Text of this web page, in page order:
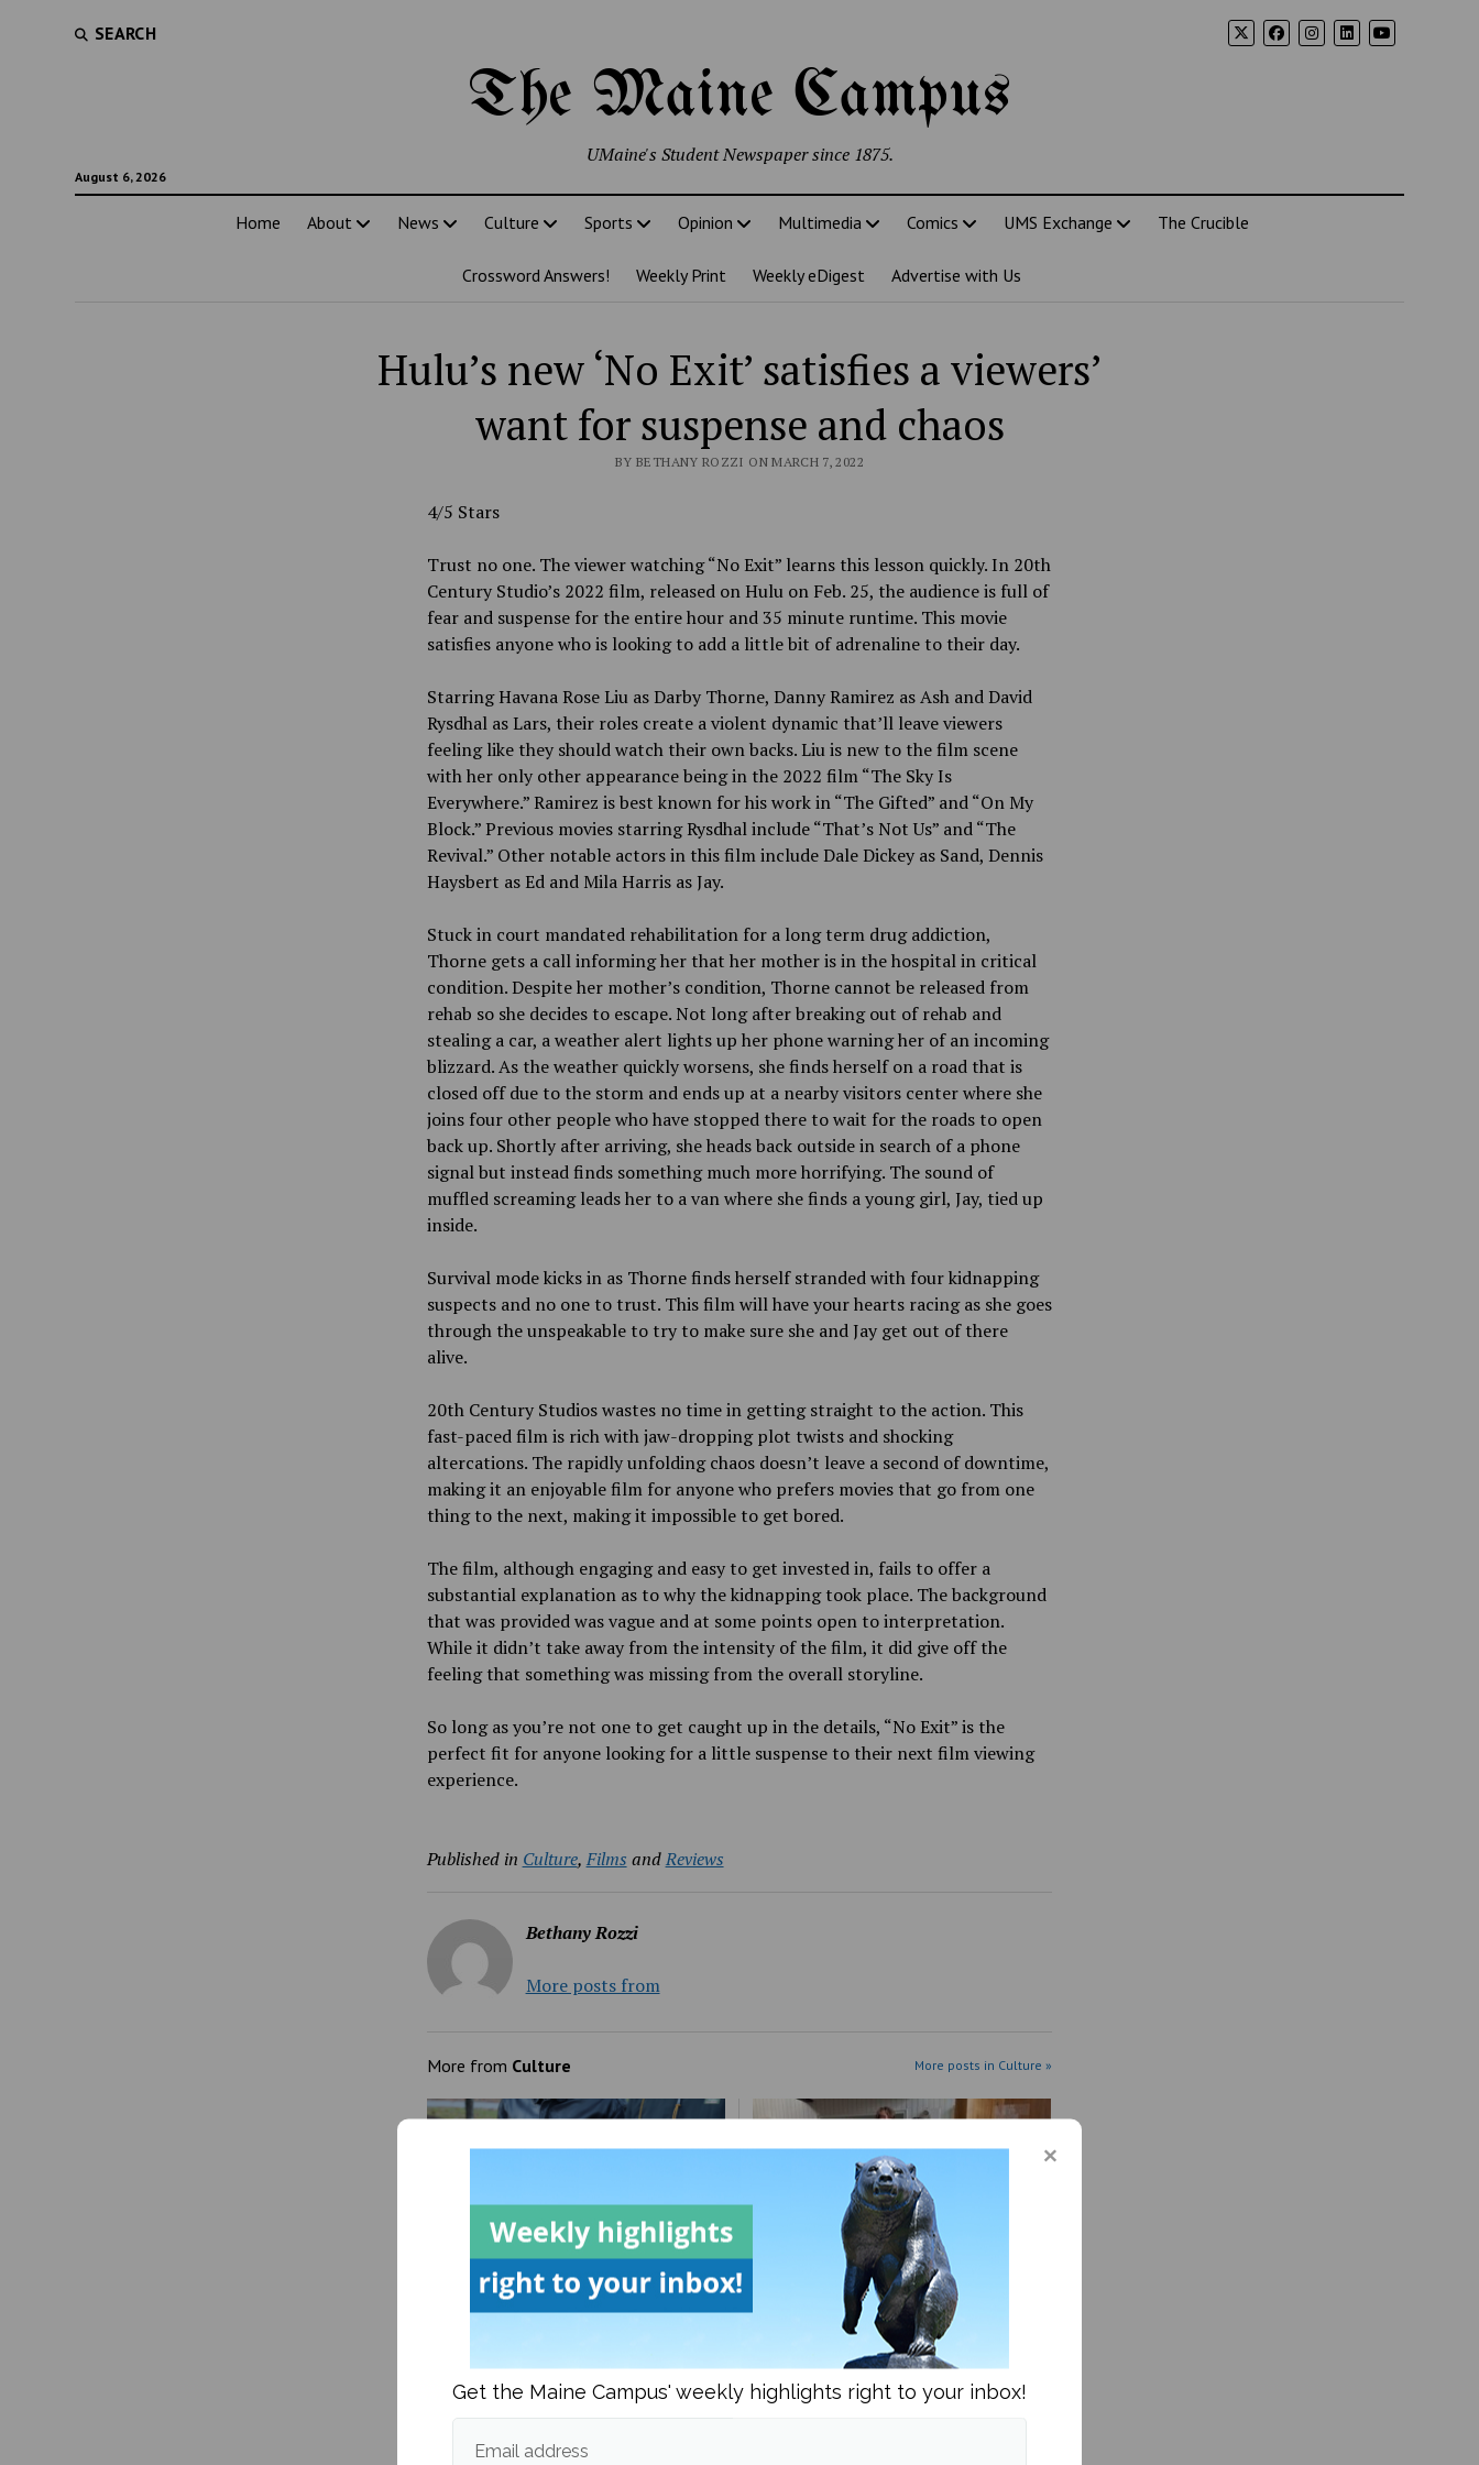
SEARCH
The Maine Campus
August 6, 2026
UMaine's Student Newspaper since 1875.
Home About News Culture Sports Opinion Multimedia Comics UMS Exchange The Crucible
Crossword Answers! Weekly Print Weekly eDigest Advertise with Us
Hulu’s new ‘No Exit’ satisfies a viewers’
want for suspense and chaos
BY BETHANY ROZZI ON MARCH 7, 2022
4/5 Stars
Trust no one. The viewer watching “No Exit” learns this lesson quickly. In 20th
Century Studio’s 2022 film, released on Hulu on Feb. 25, the audience is full of
fear and suspense for the entire hour and 35 minute runtime. This movie
satisfies anyone who is looking to add a little bit of adrenaline to their day.
Starring Havana Rose Liu as Darby Thorne, Danny Ramirez as Ash and David
Rysdhal as Lars, their roles create a violent dynamic that’ll leave viewers
feeling like they should watch their own backs. Liu is new to the film scene
with her only other appearance being in the 2022 film “The Sky Is
Everywhere.” Ramirez is best known for his work in “The Gifted” and “On My
Block.” Previous movies starring Rysdhal include “That’s Not Us” and “The
Revival.” Other notable actors in this film include Dale Dickey as Sand, Dennis
Haysbert as Ed and Mila Harris as Jay.
Stuck in court mandated rehabilitation for a long term drug addiction,
Thorne gets a call informing her that her mother is in the hospital in critical
condition. Despite her mother’s condition, Thorne cannot be released from
rehab so she decides to escape. Not long after breaking out of rehab and
stealing a car, a weather alert lights up her phone warning her of an incoming
blizzard. As the weather quickly worsens, she finds herself on a road that is
closed off due to the storm and ends up at a nearby visitors center where she
joins four other people who have stopped there to wait for the roads to open
back up. Shortly after arriving, she heads back outside in search of a phone
signal but instead finds something much more horrifying. The sound of
muffled screaming leads her to a van where she finds a young girl, Jay, tied up
inside.
Survival mode kicks in as Thorne finds herself stranded with four kidnapping
suspects and no one to trust. This film will have your hearts racing as she goes
through the unspeakable to try to make sure she and Jay get out of there
alive.
20th Century Studios wastes no time in getting straight to the action. This
fast-paced film is rich with jaw-dropping plot twists and shocking
altercations. The rapidly unfolding chaos doesn’t leave a second of downtime,
making it an enjoyable film for anyone who prefers movies that go from one
thing to the next, making it impossible to get bored.
The film, although engaging and easy to get invested in, fails to offer a
substantial explanation as to why the kidnapping took place. The background
that was provided was vague and at some points open to interpretation.
While it didn’t take away from the intensity of the film, it did give off the
feeling that something was missing from the overall storyline.
So long as you’re not one to get caught up in the details, “No Exit” is the
perfect fit for anyone looking for a little suspense to their next film viewing
experience.
Published in Culture, Films andReviews
Bethany Rozzi
More posts from
More from Culture More posts in Culture »
transgender
UMaine Earth Week events
spotlight institutional and
student-led sustainability efforts
Get the Maine Campus' weekly highlights right to your inbox!
Email address